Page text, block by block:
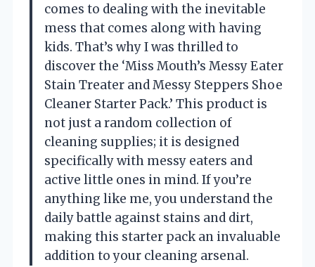
comes to dealing with the inevitable
mess that comes along with having
kids. That’s why I was thrilled to
discover the ‘Miss Mouth’s Messy Eater
Stain Treater and Messy Steppers Shoe
Cleaner Starter Pack.’ This product is
not just a random collection of
cleaning supplies; it is designed
specifically with messy eaters and
active little ones in mind. If you’re
anything like me, you understand the
daily battle against stains and dirt,
making this starter pack an invaluable
addition to your cleaning arsenal.